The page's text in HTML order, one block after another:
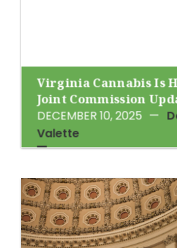
Virginia Cannabis Is
Joint Commission
DECEMBER 10, 2025 —
Valette